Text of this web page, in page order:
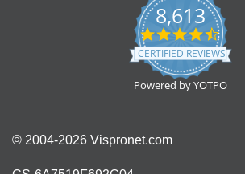
8,613
4.7
star
rating
CERTIFIED REVIEWS
Powered by YOTPO
© 2004-2026 Vispronet.com